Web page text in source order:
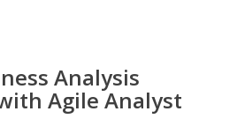
Analysis
Agile Analyst